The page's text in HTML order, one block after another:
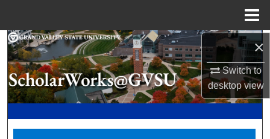
×
Switch to
desktopview
Search
Browse Collections
My Account